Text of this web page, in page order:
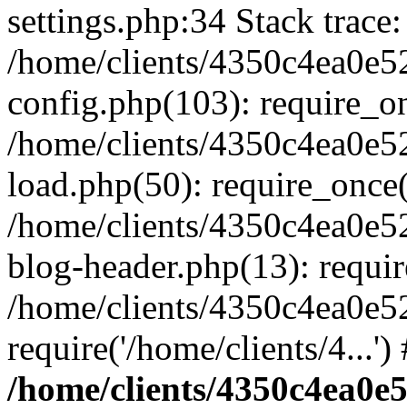
settings.php:34 Stack
/home/clients/
config.php(103):
/home/clients/
load.php(50):
/home/clients/
blog-header.php(13):
/home/clients/
require('/home/clients/
/home/clients/